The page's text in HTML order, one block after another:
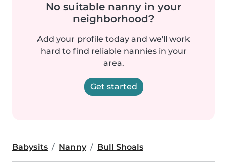
No suitable nanny in your
neighborhood?
Add your profile today and we'll work
hard to find reliable nannies in your
area.
Get started
Babysits Nanny Bull Shoals